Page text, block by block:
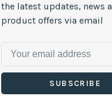
the latest updates, news
product offers via email
SUBSCRIBE